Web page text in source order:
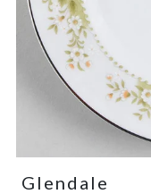
Glendale